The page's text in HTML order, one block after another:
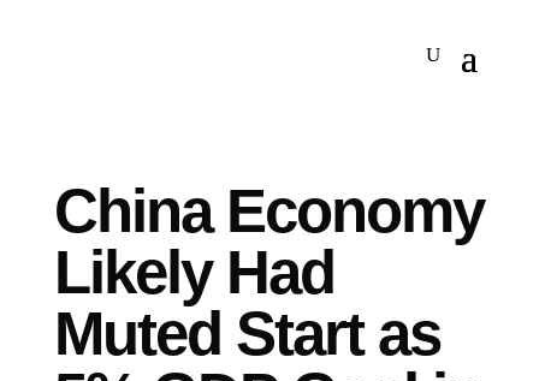
China Economy
Likely Had
Muted Start as